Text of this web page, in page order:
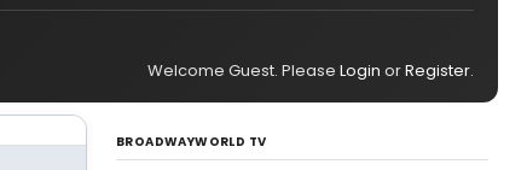
Welcome Guest. Please Login orRegister.
BROADWAYWORLD TV